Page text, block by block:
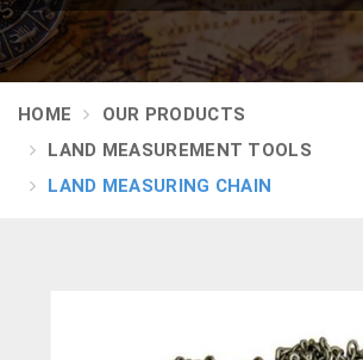
HOME
OUR PRODUCTS
LAND MEASUREMENT TOOLS
LAND MEASURING CHAIN